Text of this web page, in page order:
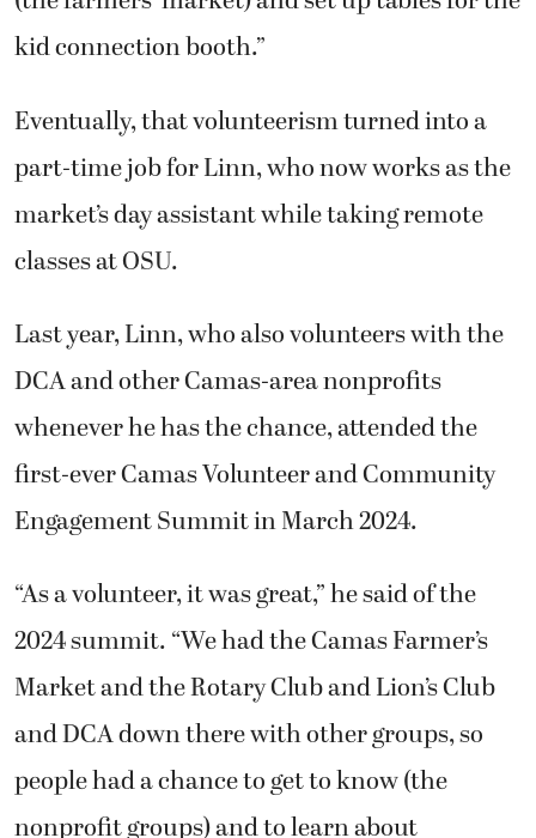
kid connection booth.”
Eventually, that volunteerism turned into a
part-time job for Linn, who now works as the
market’s day assistant while taking remote
classes at OSU.
Last year, Linn, who also volunteers with the
DCA and other Camas-area nonprofits
whenever he has the chance, attended the
first-ever Camas Volunteer and Community
Engagement Summit in March 2024.
“As a volunteer, it was great,” he said of the
2024 summit. “We had the Camas Farmer’s
Market and the Rotary Club and Lion’s Club
and DCA down there with other groups, so
people had a chance to get to know (the
nonprofit groups) and to learn about